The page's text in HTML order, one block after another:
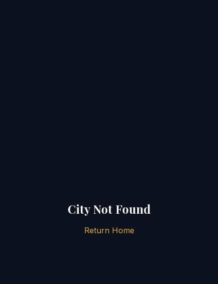
City Not Found
Return Home